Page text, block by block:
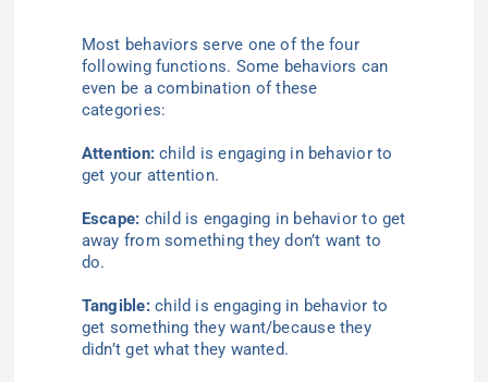
Most behaviors serve one of the four
following functions. Some behaviors can
even be a combination of these
categories:
Attention: child is engaging in behavior to
get your attention.
Escape: child is engaging in behavior to get
away from something they don’t want to
do.
Tangible:child is engaging in behavior to
get something they want/because they
didn’t get what they wanted.